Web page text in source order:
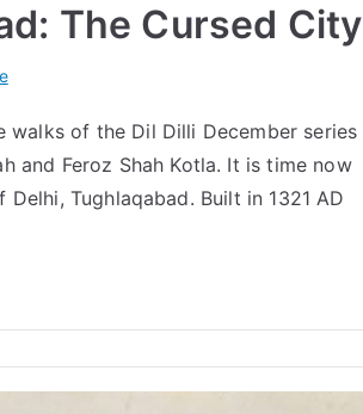
The Cursed City
of the Dil Dilli December series
and Feroz Shah Kotla. It is time now
Tughlaqabad. Built in 1321 AD